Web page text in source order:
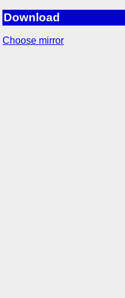
Download
Choose mirror